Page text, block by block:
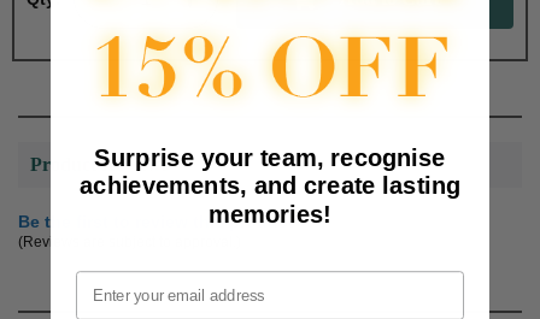
Product Reviews
Be the first to review this product
(Reviews are subject to approval.)
Surprise your team, recognise
achievements, and create lasting
memories!
Email